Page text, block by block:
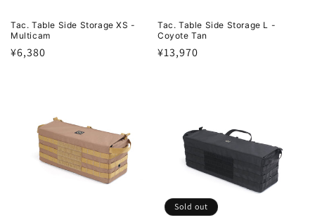
Tac. Table Side Storage XS -
Multicam
Regular
¥6,380
Tac. Table Side Storage L -
Coyote Tan
Regular
¥13,970
Sold out